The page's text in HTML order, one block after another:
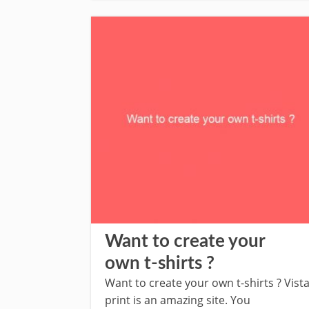
Want to create your
own t-shirts ?
Want to create your own t-shirts ? Vista
print is an amazing site. You